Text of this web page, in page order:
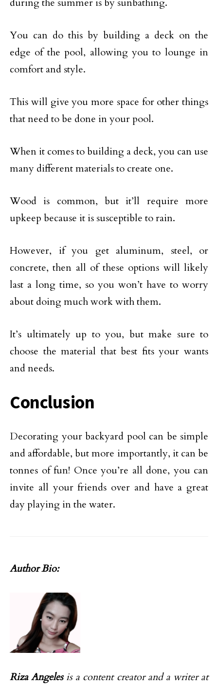
during the summer is by sunbathing.
You can do this by building a deck on the
edge of the pool, allowing you to lounge in
comfort and style.
This will give you more space for other things
that need to be done in your pool.
When it comes to building a deck, you can use
many different materials to create one.
Wood is common, but it’ll require more
upkeep because it is susceptible to rain.
However, if you get aluminum, steel, or
concrete, then all of these options will likely
last a long time, so you won’t have to worry
about doing much work with them.
It’s ultimately up to you, but make sure to
choose the material that best fits your wants
and needs.
Conclusion
Decorating your backyard pool can be simple
and affordable, but more importantly, it can be
tonnes of fun! Once you’re all done, you can
invite all your friends over and have a great
day playing in the water.
Author Bio:
Riza Angelesis a content creator and a writer at